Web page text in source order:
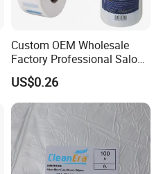
Custom OEM Wholesale
Factory Professional Salon
Barber Hairdressing Haircut
Disposable Soft Absorbent
Breathable Anti Static Safe
Hygienic Hair Neck Paper
US$0.26